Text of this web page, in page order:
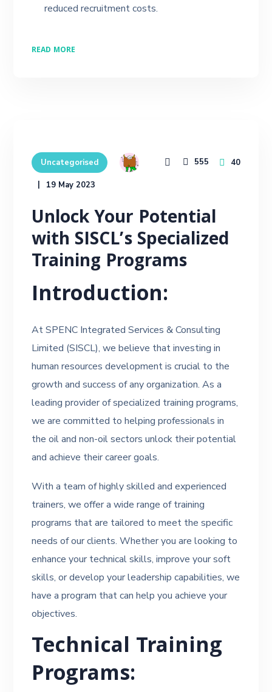
reduced recruitment costs.
READ MORE
Uncategorised
19 May 2023
555 40
Unlock Your Potential
with SISCL’s Specialized
Training Programs
Introduction:
At SPENC Integrated Services & Consulting
Limited (SISCL), we believe that investing in
human resources development is crucial to the
growth and success of any organization. As a
leading provider of specialized training programs,
we are committed to helping professionals in
the oil and non-oil sectors unlock their potential
and achieve their career goals.
With a team of highly skilled and experienced
trainers, we offer a wide range of training
programs that are tailored to meet the specific
needs of our clients. Whether you are looking to
enhance your technical skills, improve your soft
skills, or develop your leadership capabilities, we
have a program that can help you achieve your
objectives.
Technical Training
Programs: